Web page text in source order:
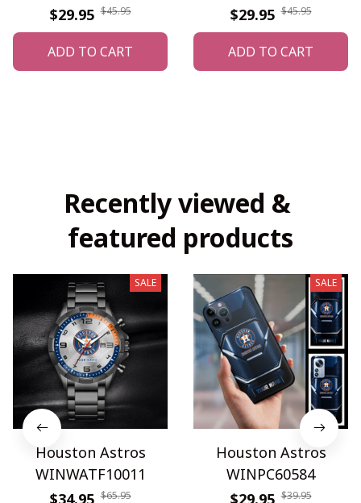
$29.95 $45.95
ADD TO CART
$29.95 $45.95
ADD TO CART
Recently viewed &
featured products
SALE
Houston Astros
WINWATF10011
$34.95 $65.95
SALE
Houston Astros
WINPC60584
$29.95 $39.95